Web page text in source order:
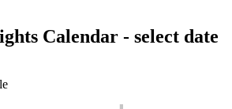
Calendar - select date